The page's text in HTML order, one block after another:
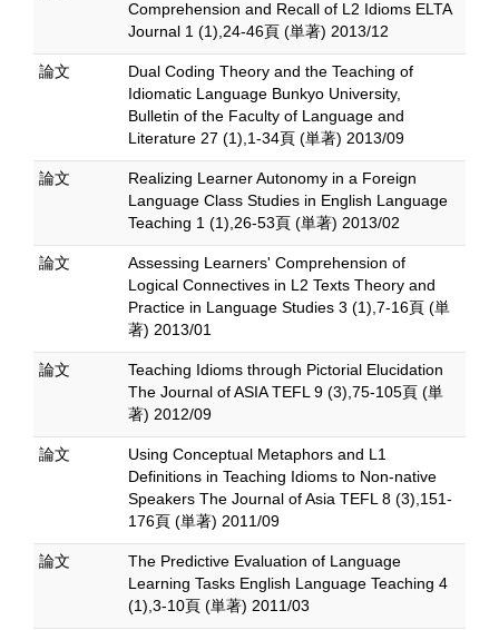
Comprehension and Recall of L2 Idioms ELTA
Journal 1 (1),24-46頁 (単著) 2013/12
論文
Dual Coding Theory and the Teaching of
Idiomatic Language Bunkyo University,
Bulletin of the Faculty of Language and
Literature 27 (1),1-34頁 (単著) 2013/09
論文
Realizing Learner Autonomy in a Foreign
Language Class Studies in English Language
Teaching 1 (1),26-53頁 (単著) 2013/02
論文
Assessing Learners' Comprehension of
Logical Connectives in L2 Texts Theory and
Practice in Language Studies 3 (1),7-16頁 (単
著) 2013/01
論文
Teaching Idioms through Pictorial Elucidation
The Journal of ASIA TEFL 9 (3),75-105頁 (単
著) 2012/09
論文
Using Conceptual Metaphors and L1
Definitions in Teaching Idioms to Non-native
Speakers The Journal of Asia TEFL 8 (3),151-
176頁 (単著) 2011/09
論文
The Predictive Evaluation of Language
Learning Tasks English Language Teaching 4
(1),3-10頁 (単著) 2011/03